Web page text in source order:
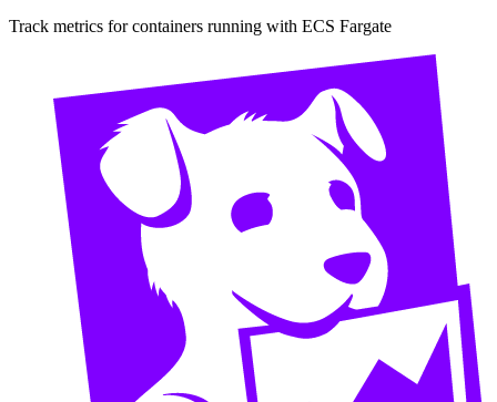
Track metrics for containers running with ECS Fargate